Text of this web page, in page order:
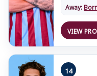
Away:
VIEW
14